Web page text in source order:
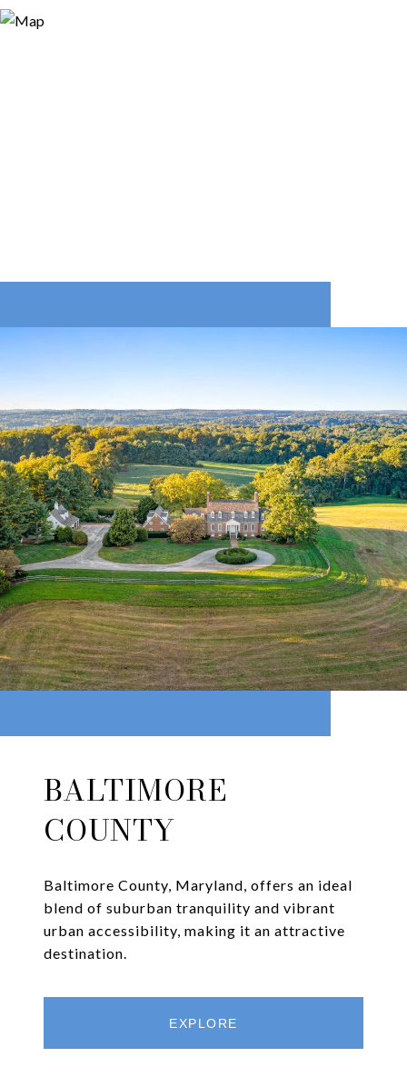
BALTIMORE
COUNTY
Baltimore County, Maryland, offers an ideal
blend of suburban tranquility and vibrant
urban accessibility, making it an attractive
destination.
EXPLORE